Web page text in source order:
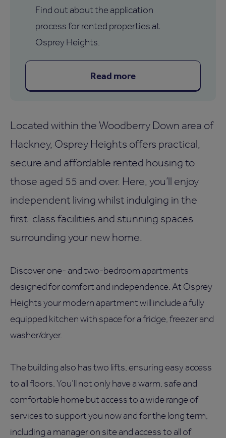
Find out about the application
process for rented properties at
Osprey Heights.
Read more
Located within the Woodberry Down area of
Hackney, Osprey Heights offers practical,
secure and affordable rented housing to
those aged 55 and over. Here, you’ll enjoy
independent living whilst indulging in the
first-class facilities and stunning spaces
surrounding your new home.
Discover one- and two-bedroom apartments
designed for comfort and independence. At Osprey
Heights your modern apartment will include a fully
equipped kitchen with space for a fridge, freezer and
washer/dryer.
The building also has two lifts, ensuring easy access
to all floors. You’ll not only have a warm, safe and
comfortable home but access to a wide range of
services to support you now and for the long term,
including a manager on site and access to all of